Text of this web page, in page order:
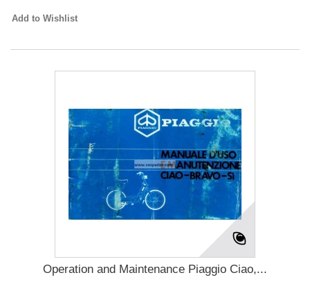
Add to Wishlist
Operation and Maintenance Piaggio Ciao,...